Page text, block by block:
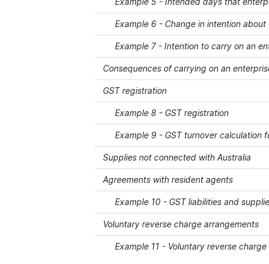
Example 6 - Change in intention about
Example 7 - Intention to carry on an
Consequences of carrying on an
GST registration
Example 8 - GST registration
Example 9 - GST turnover calculation
Supplies not connected with Australia
Agreements with resident agents
Example 10 - GST liabilities and
Voluntary reverse charge arrangements
Example 11 - Voluntary reverse charge